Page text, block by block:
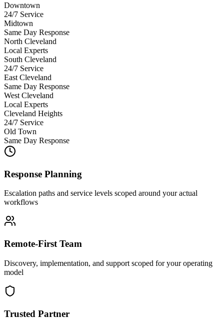
Downtown
24/7 Service
Midtown
Same Day Response
North Cleveland
Local Experts
South Cleveland
24/7 Service
East Cleveland
Same Day Response
West Cleveland
Local Experts
Cleveland Heights
24/7 Service
Old Town
Same Day Response
Response Planning
Escalation paths and service levels scoped around your actual
workflows
Remote-First Team
Discovery, implementation, and support scoped for your operating
model
Trusted Partner